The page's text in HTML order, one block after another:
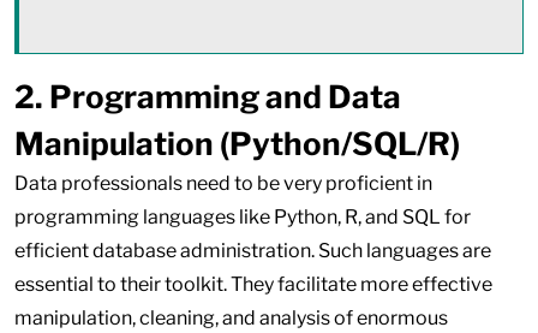
2. Programming and Data
Manipulation (Python/SQL/R)
Data professionals need to be very proficient in
programming languages like Python, R, and SQL for
efficient database administration. Such languages are
essential to their toolkit. They facilitate more effective
manipulation, cleaning, and analysis of enormous